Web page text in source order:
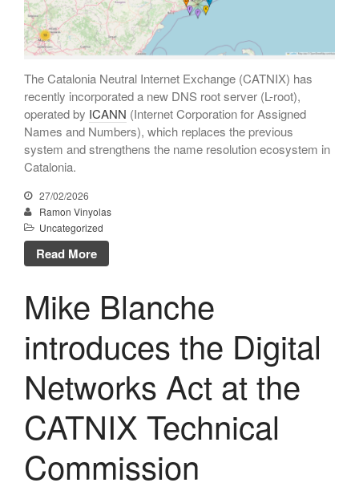
The Catalonia Neutral Internet Exchange (CATNIX) has
recently incorporated a new DNS root server (L-root),
operated by ICANN (Internet Corporation for Assigned
Names and Numbers), which replaces the previous
system and strengthens the name resolution ecosystem in
Catalonia.
27/02/2026
Ramon Vinyolas
Uncategorized
Read More
Mike Blanche
introduces the Digital
Networks Act at the
CATNIX Technical
Commission